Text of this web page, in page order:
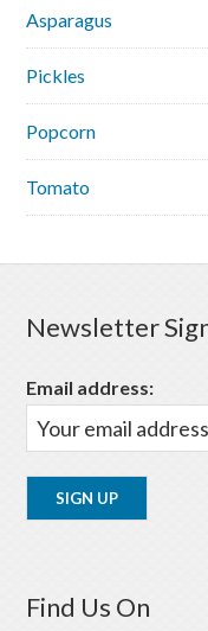
Asparagus
Pickles
Popcorn
Tomato
Newsletter
Email address:
Find Us On